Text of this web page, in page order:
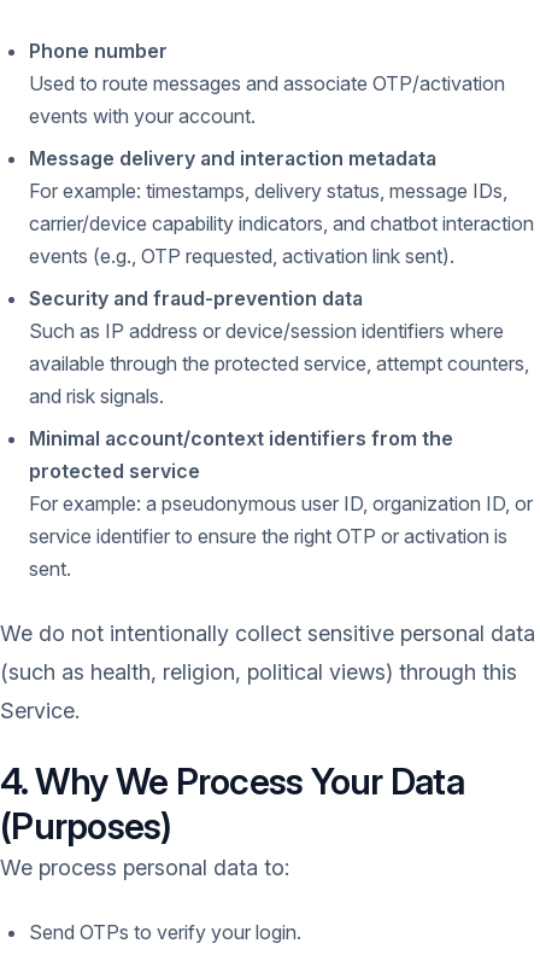
Phone number
Used to route messages and associate OTP/activation
events with your account.
Message delivery and interaction metadata
For example: timestamps, delivery status, message IDs,
carrier/device capability indicators, and chatbot interaction
events (e.g., OTP requested, activation link sent).
Security and fraud-prevention data
Such as IP address or device/session identifiers where
available through the protected service, attempt counters,
and risk signals.
Minimal account/context identifiers from the
protected service
For example: a pseudonymous user ID, organization ID, or
service identifier to ensure the right OTP or activation is
sent.
We do not intentionally collect sensitive personal data
(such as health, religion, political views) through this
Service.
4. Why We Process Your Data
(Purposes)
We process personal data to:
Send OTPs to verify your login.